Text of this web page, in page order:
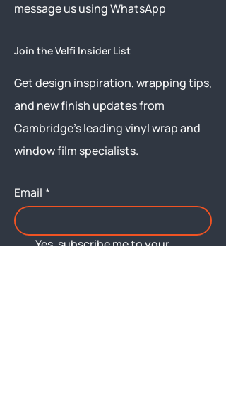
message us usingWhatsApp
Join the Velfi Insider List
Get design inspiration, wrapping tips,
and new finish updates from
Cambridge’s leading vinyl wrap and
window film specialists.
Email *
Yes, subscribe me to your